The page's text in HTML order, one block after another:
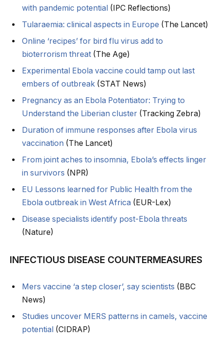
with pandemic potential (IPC Reflections)
Tularaemia: clinical aspects in Europe (The Lancet)
Online ‘recipes’ for bird flu virus add to
bioterrorism threat (The Age)
Experimental Ebola vaccine could tamp out last
embers of outbreak (STAT News)
Pregnancy as an Ebola Potentiator: Trying to
Understand the Liberian cluster (Tracking Zebra)
Duration of immune responses after Ebola virus
vaccination (The Lancet)
From joint aches to insomnia, Ebola’s effects linger
in survivors (NPR)
EU Lessons learned for Public Health from the
Ebola outbreak in West Africa (EUR-Lex)
Disease specialists identify post-Ebola threats
(Nature)
INFECTIOUS DISEASE COUNTERMEASURES
Mers vaccine ‘a step closer’, say scientists (BBC
News)
Studies uncover MERS patterns in camels, vaccine
potential (CIDRAP)